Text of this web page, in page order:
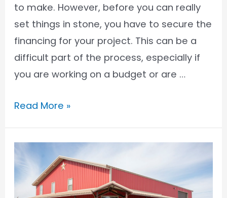
to make. However, before you can really
set things in stone, you have to secure the
financing for your project. This can be a
difficult part of the process, especially if
you are working on a budget or are …
How
a
Barndominium
VA
Read More »